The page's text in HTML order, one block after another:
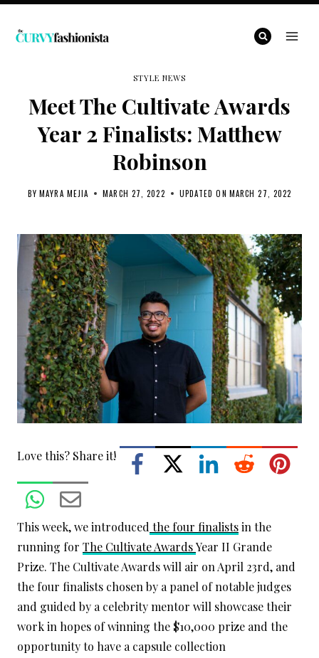
Skip
STYLE NEWS
Meet The Cultivate Awards
Year 2 Finalists: Matthew
Robinson
BY MAYRA MEJIA MARCH 27, 2022 UPDATED ON MARCH 27, 2022
Love this? Share it!
This week, we introduced the four finalistsin the
running for The Cultivate AwardsYear II Grande
Prize. The Cultivate Awards will air on April 23rd, and
the four finalists chosen by a panel of notable judges
and guided by a celebrity mentor will showcase their
work in hopes of winning the $10,000 prize and the
opportunity to have a capsule collection